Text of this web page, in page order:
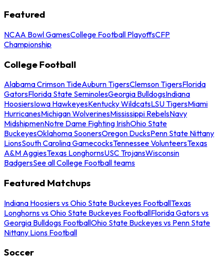
Featured
NCAA Bowl GamesCollege Football PlayoffsCFP
Championship
College Football
Alabama Crimson TideAuburn TigersClemson TigersFlorida
GatorsFlorida State SeminolesGeorgia BulldogsIndiana
HoosiersIowa HawkeyesKentucky WildcatsLSU TigersMiami
HurricanesMichigan WolverinesMississippi RebelsNavy
MidshipmenNotre Dame Fighting IrishOhio State
BuckeyesOklahoma SoonersOregon DucksPenn State Nittany
LionsSouth Carolina GamecocksTennessee VolunteersTexas
A&M AggiesTexas LonghornsUSC TrojansWisconsin
BadgersSee all College Football teams
Featured Matchups
Indiana Hoosiers vs Ohio State Buckeyes FootballTexas
Longhorns vs Ohio State Buckeyes FootballFlorida Gators vs
Georgia Bulldogs FootballOhio State Buckeyes vs Penn State
Nittany Lions Football
Soccer